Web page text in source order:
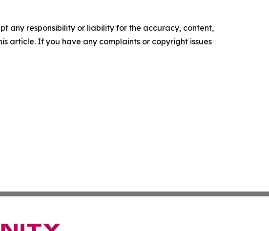
any responsibility or liability for the accuracy, content,
article. If you have any complaints or copyright issues